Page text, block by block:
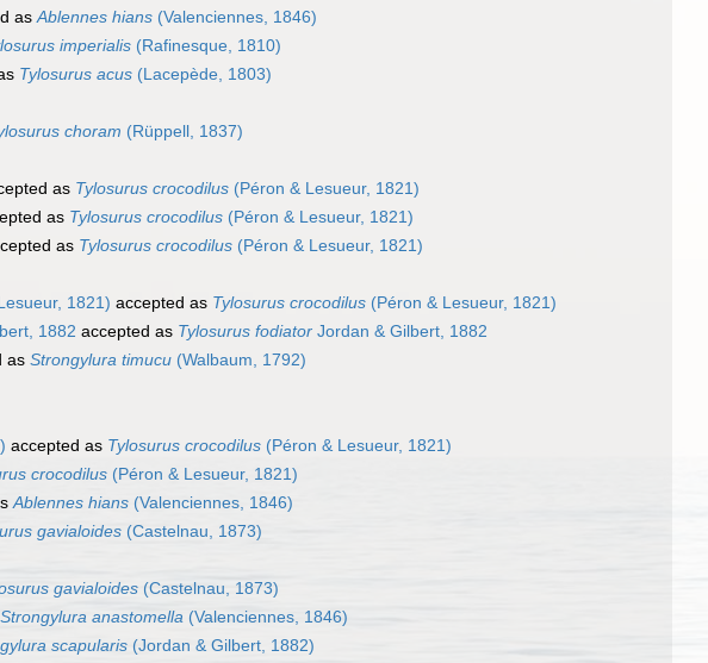
asAblennes hians (Valenciennes, 1846)
imperialis (Rafinesque, 1810)
Tylosurus acus (Lacepède, 1803)
choram (Rüppell, 1837)
as Tylosurus crocodilus (Péron & Lesueur, 1821)
as Tylosurus crocodilus (Péron & Lesueur, 1821)
as Tylosurus crocodilus (Péron & Lesueur, 1821)
1821) accepted as Tylosurus crocodilus (Péron & Lesueur, 1821)
1882 accepted as Tylosurus fodiator Jordan & Gilbert, 1882
as Strongylura timucu (Walbaum, 1792)
accepted as Tylosurus crocodilus (Péron & Lesueur, 1821)
crocodilus (Péron & Lesueur, 1821)
Ablennes hians (Valenciennes, 1846)
gavialoides (Castelnau, 1873)
gavialoides (Castelnau, 1873)
Strongylura anastomella (Valenciennes, 1846)
scapularis (Jordan & Gilbert, 1882)